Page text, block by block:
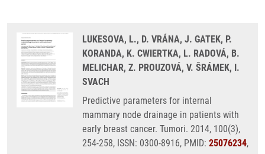
LUKESOVA, L., D. VRÁNA, J. GATEK, P.
KORANDA, K. CWIERTKA, L. RADOVÁ, B.
MELICHAR, Z. PROUZOVÁ, V. ŠRÁMEK, I.
SVACH
Predictive parameters for internal
mammary node drainage in patients with
early breast cancer. Tumori. 2014, 100(3),
254-258, ISSN: 0300-8916, PMID: 25076234,